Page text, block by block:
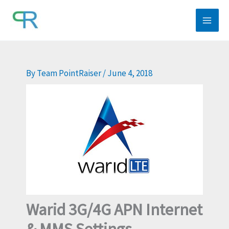
ByTeam PointRaiser/June 4, 2018
Warid 3G/4G APN Internet